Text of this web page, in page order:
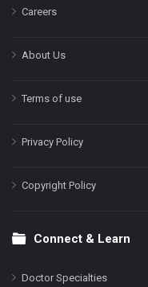
Careers
About Us
Terms of use
Privacy Policy
Copyright Policy
Connect & Learn
Doctor Specialties